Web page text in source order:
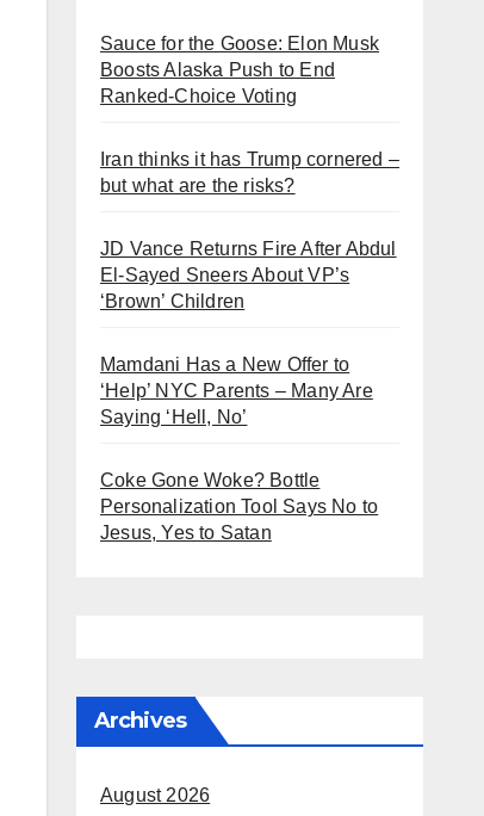
Sauce for the Goose: Elon Musk
Boosts Alaska Push to End
Ranked-Choice Voting
Iran thinks it has Trump cornered –
but what are the risks?
JD Vance Returns Fire After Abdul
El-Sayed Sneers About VP’s
‘Brown’ Children
Mamdani Has a New Offer to
‘Help’ NYC Parents – Many Are
Saying ‘Hell, No’
Coke Gone Woke? Bottle
Personalization Tool Says No to
Jesus, Yes to Satan
Archives
August 2026